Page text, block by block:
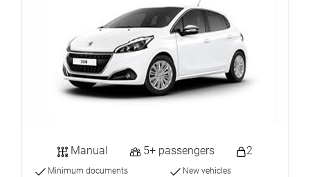
Manual 5+ passengers 2
Minimum documents
New vehicles